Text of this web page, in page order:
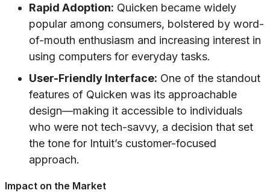
Rapid Adoption: Quicken became widely
popular among consumers, bolstered by word-
of-mouth enthusiasm and increasing interest in
using computers for everyday tasks.
User-Friendly Interface: One of the standout
features of Quicken was its approachable
design—making it accessible to individuals
who were not tech-savvy, a decision that set
the tone for Intuit’s customer-focused
approach.
Impact on the Market